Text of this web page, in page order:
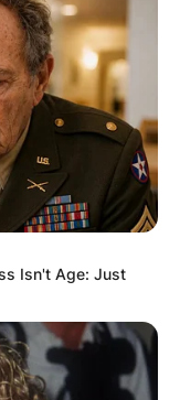
Isn't Age: Just